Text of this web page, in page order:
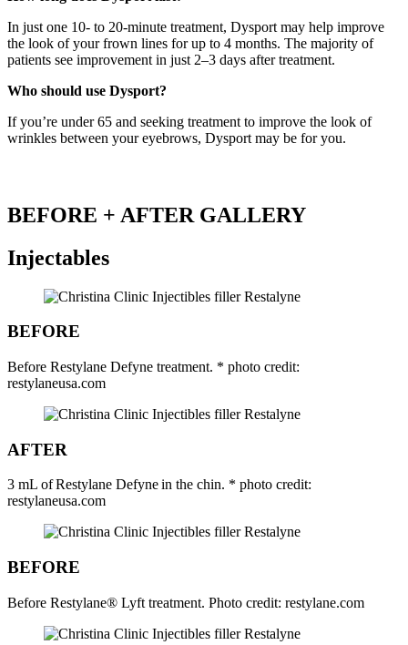
In just one 10- to 20-minute treatment, Dysport may help improve
the look of your frown lines for up to 4 months. The majority of
patients see improvement in just 2–3 days after treatment.
Who should use Dysport?
If you’re under 65 and seeking treatment to improve the look of
wrinkles between your eyebrows, Dysport may be for you.
BEFORE + AFTER GALLERY
Injectables
BEFORE
Before Restylane Defyne treatment. * photo credit:
restylaneusa.com
AFTER
3 mL of Restylane Defyne in the chin. * photo credit:
restylaneusa.com
BEFORE
Before Restylane® Lyft treatment. Photo credit: restylane.com